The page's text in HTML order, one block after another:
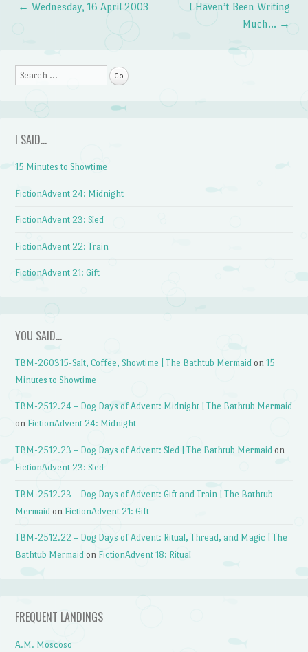
Post navigation
← Wednesday, 16 April 2003
I Haven’t Been Writing
Much… →
Search
I SAID…
15 Minutes to Showtime
FictionAdvent 24: Midnight
FictionAdvent 23: Sled
FictionAdvent 22: Train
FictionAdvent 21: Gift
YOU SAID…
TBM-260315-Salt, Coffee, Showtime | The Bathtub Mermaid on15
Minutes to Showtime
TBM-2512.24 – Dog Days of Advent: Midnight | The Bathtub Mermaid
on FictionAdvent 24: Midnight
TBM-2512.23 – Dog Days of Advent: Sled | The Bathtub Mermaid on
FictionAdvent 23: Sled
TBM-2512.23 – Dog Days of Advent: Gift and Train | The Bathtub
Mermaid on FictionAdvent 21: Gift
TBM-2512.22 – Dog Days of Advent: Ritual, Thread, and Magic | The
Bathtub Mermaid on FictionAdvent 18: Ritual
FREQUENT LANDINGS
A.M. Moscoso